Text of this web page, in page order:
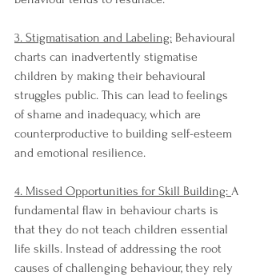
3. Stigmatisation and Labeling: Behavioural
charts can inadvertently stigmatise
children by making their behavioural
struggles public. This can lead to feelings
of shame and inadequacy, which are
counterproductive to building self-esteem
and emotional resilience.
4. Missed Opportunities for Skill Building: A
fundamental flaw in behaviour charts is
that they do not teach children essential
life skills. Instead of addressing the root
causes of challenging behaviour, they rely